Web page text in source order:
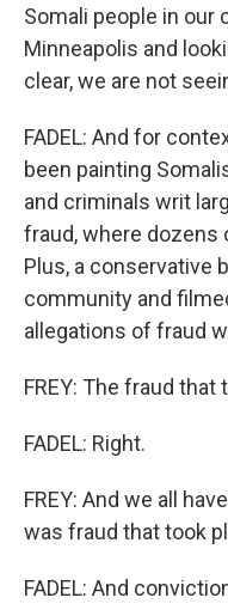
Somali people in our
Minneapolis and
clear, we are not
FADEL: And for
been painting
and criminals writ
fraud, where dozens
Plus, a conservative
community and
allegations of fraud
FREY: The fraud
FADEL: Right.
FREY: And we all
was fraud that took
FADEL: And